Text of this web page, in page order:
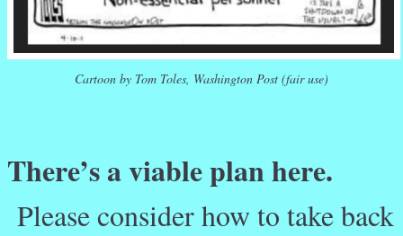
Cartoon by Tom Toles, Washington Post (fair use)
There’s a viable plan here.
Please consider how to take back